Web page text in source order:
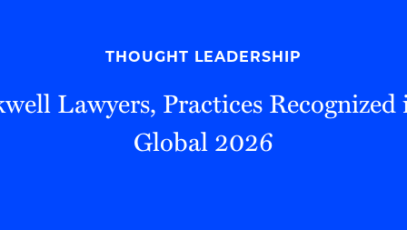
Pro Bono
THOUGHT LEADERSHIP
Lawyers, Practices Recognized
Global 2026